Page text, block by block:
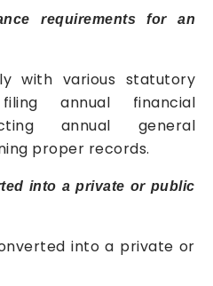
requirements for an
with various statutory
annual financial
annual general
proper records.
into a private or public
into a private or